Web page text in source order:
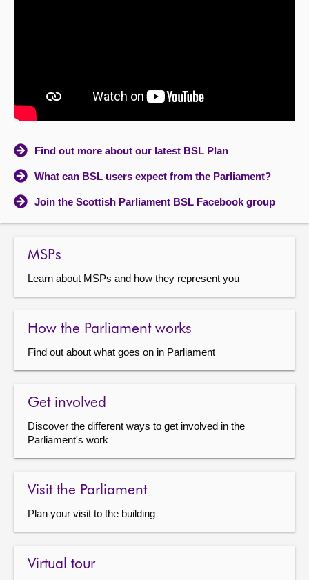
Find out more about our latest BSL Plan
What can BSL users expect from the Parliament?
Join the Scottish Parliament BSL Facebook group
MSPs
Learn about MSPs and how they represent you
How the Parliament works
Find out about what goes on in Parliament
Get involved
Discover the different ways to get involved in the
Parliament's work
Visit the Parliament
Plan your visit to the building
Virtual tour